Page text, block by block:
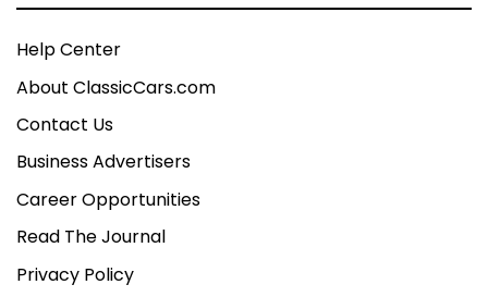
Help Center
About ClassicCars.com
Contact Us
Business Advertisers
Career Opportunities
Read The Journal
Privacy Policy